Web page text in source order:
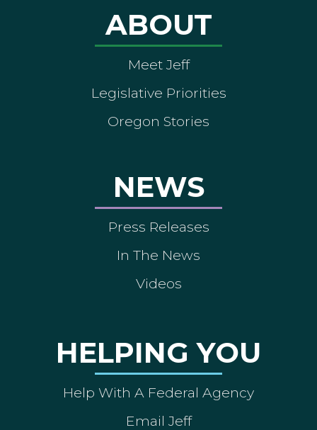
ABOUT
Meet Jeff
Legislative Priorities
Oregon Stories
NEWS
Press Releases
In The News
Videos
HELPING YOU
Help With A Federal Agency
Email Jeff